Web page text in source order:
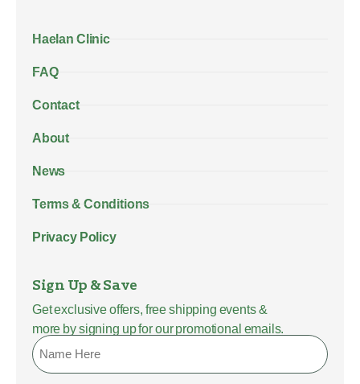
Haelan Clinic
FAQ
Contact
About
News
Terms & Conditions
Privacy Policy
Sign Up & Save
Get exclusive offers, free shipping events &
more by signing up for our promotional emails.
Name